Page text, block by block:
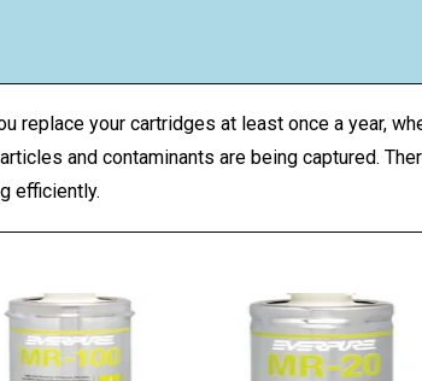
replace your cartridges at least once a year,
and contaminants are being captured.
efficiently.